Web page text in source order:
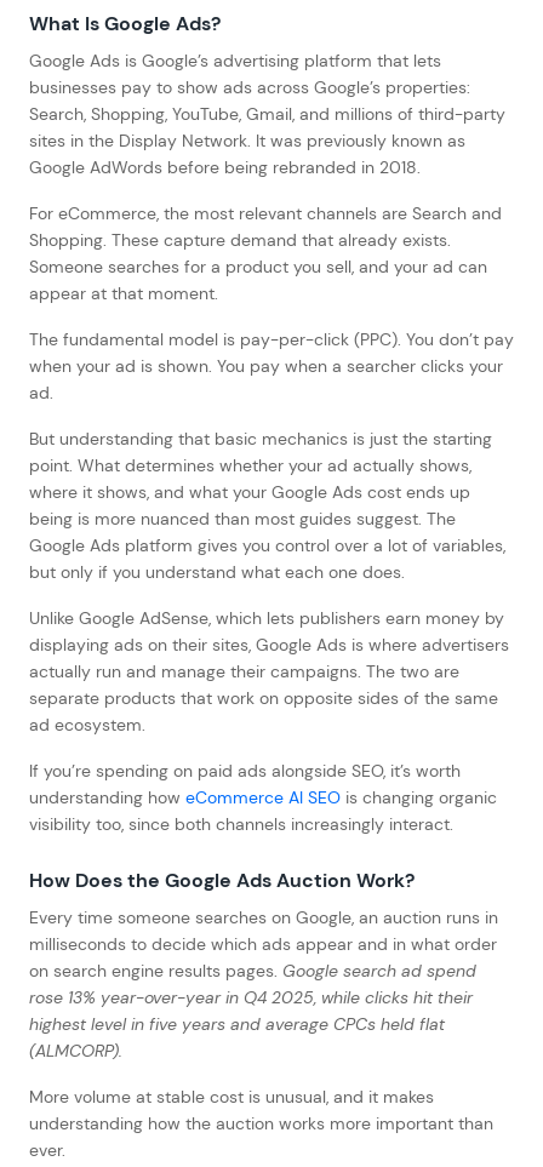
What Is Google Ads?
Google Ads is Google’s advertising platform that lets
businesses pay to show ads across Google’s properties:
Search, Shopping, YouTube, Gmail, and millions of third-party
sites in the Display Network. It was previously known as
Google AdWords before being rebranded in 2018.
For eCommerce, the most relevant channels are Search and
Shopping. These capture demand that already exists.
Someone searches for a product you sell, and your ad can
appear at that moment.
The fundamental model is pay-per-click (PPC). You don’t pay
when your ad is shown. You pay when a searcher clicks your
ad.
But understanding that basic mechanics is just the starting
point. What determines whether your ad actually shows,
where it shows, and what your Google Ads cost ends up
being is more nuanced than most guides suggest. The
Google Ads platform gives you control over a lot of variables,
but only if you understand what each one does.
Unlike Google AdSense, which lets publishers earn money by
displaying ads on their sites, Google Ads is where advertisers
actually run and manage their campaigns. The two are
separate products that work on opposite sides of the same
ad ecosystem.
If you’re spending on paid ads alongside SEO, it’s worth
understanding how eCommerce AI SEO is changing organic
visibility too, since both channels increasingly interact.
How Does the Google Ads Auction Work?
Every time someone searches on Google, an auction runs in
milliseconds to decide which ads appear and in what order
on search engine results pages. Google search ad spend
rose 13% year-over-year in Q4 2025, while clicks hit their
highest level in five years and average CPCs held flat
(ALMCORP).
More volume at stable cost is unusual, and it makes
understanding how the auction works more important than
ever.